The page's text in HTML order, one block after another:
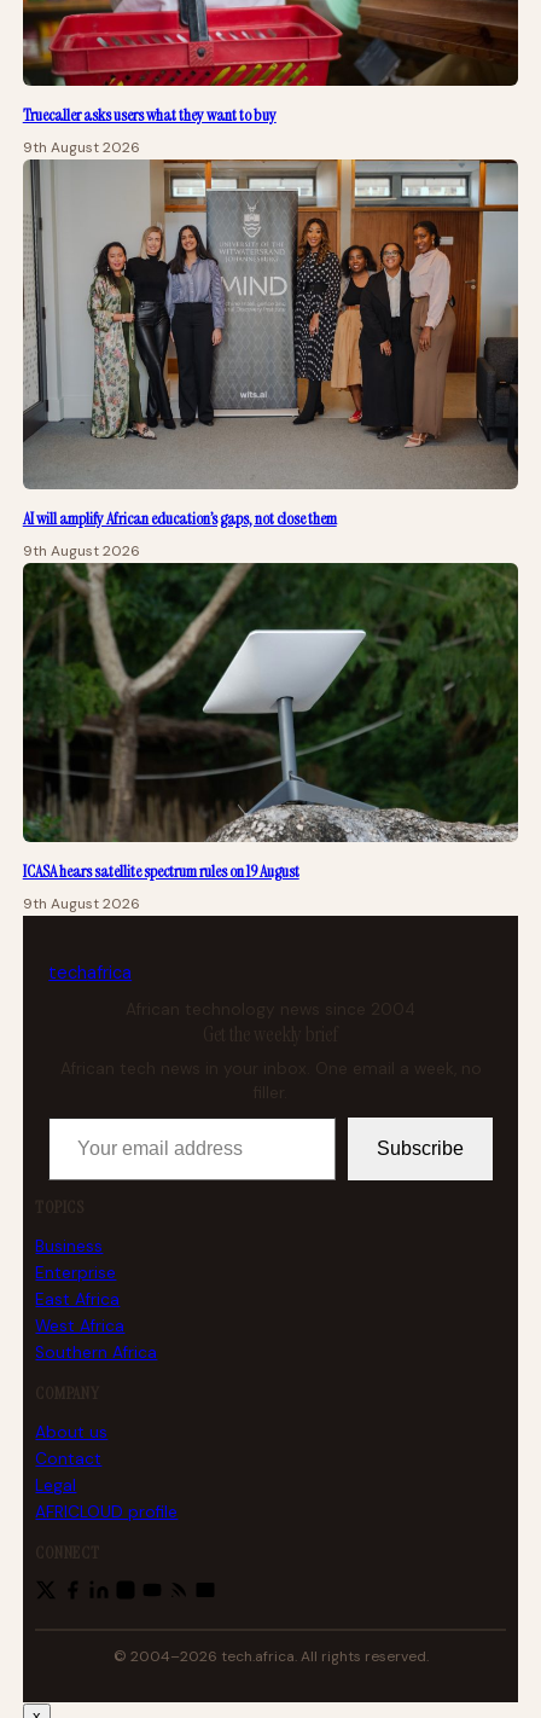
Truecaller asks users what they want to buy
9th August 2026
AI will amplify African education’s gaps, not close them
9th August 2026
ICASA hears satellite spectrum rules on 19 August
9th August 2026
techafrica
African technology news since 2004
Get the weekly brief
African tech news in your inbox. One email a week, no
Your email address
Subscribe
TOPICS
Business
Enterprise
East Africa
West Africa
Southern Africa
COMPANY
About us
Contact
Legal
AFRICLOUD profile
CONNECT
© 2004–2026 tech.africa. All rights reserved.